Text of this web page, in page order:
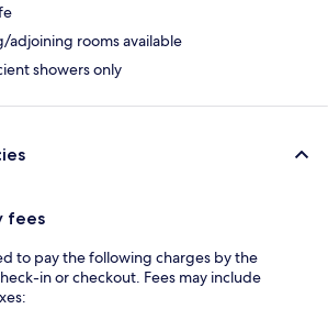
adjoining rooms available
showers only
fees
to pay the following charges by the
in or checkout. Fees may include